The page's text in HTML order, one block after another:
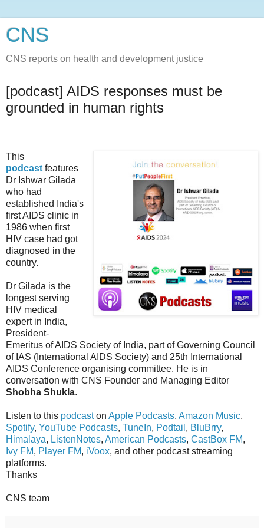
CNS
CNS reports on health and development justice
[podcast] AIDS responses must be
grounded in human rights
This
podcast features
Dr Ishwar Gilada
who had
established India's
first AIDS clinic in
1986 when first
HIV case had got
diagnosed in the
country.
Dr Gilada is the
longest serving
HIV medical
expert in India,
President-
Emeritus of AIDS Society of India, part of Governing Council
of IAS (International AIDS Society) and 25th International
AIDS Conference organising committee. He is in
conversation with CNS Founder and Managing Editor
Shobha Shukla.
Listen to this podcaston Apple Podcasts, Amazon Music,
Spotify, YouTube Podcasts, TuneIn, Podtail , BluBrry,
Himalaya, ListenNotes, American Podcasts, CastBox FM,
Ivy FM, Player FM, iVoox, and other podcast streaming
platforms.
Thanks
CNS team